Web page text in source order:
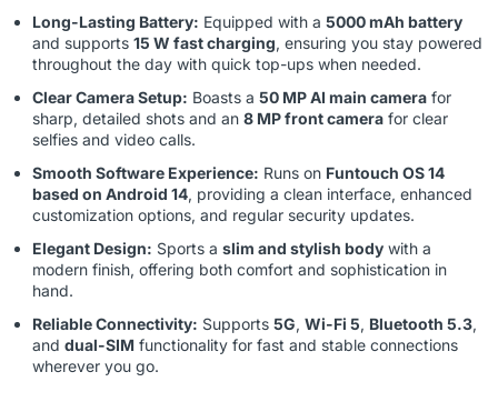
Long-Lasting Battery: Equipped with a 5000 mAh battery
and supports 15 W fast charging, ensuring you stay powered
throughout the day with quick top-ups when needed.
Clear Camera Setup: Boasts a 50 MP AI main camera for
sharp, detailed shots and an 8 MP front camera for clear
selfies and video calls.
Smooth Software Experience: Runs on Funtouch OS 14
based on Android 14, providing a clean interface, enhanced
customization options, and regular security updates.
Elegant Design: Sports a slim and stylish body with a
modern finish, offering both comfort and sophistication in
hand.
Reliable Connectivity: Supports 5G, Wi-Fi 5, Bluetooth 5.3,
and dual-SIM functionality for fast and stable connections
wherever you go.